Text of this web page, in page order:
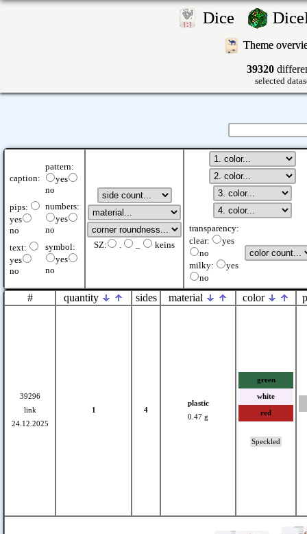
Dice
Theme
39320
selected
caption:
pattern:
yes
no
pips:
yes
no
numbers:
yes
no
text:
yes
no
symbol:
yes
no
SZ: . keins
transparency:
clear:
yes
no
milky:
yes
no
# quantity sides material color
39296
link
24.12.2025
1 4
plastic
0.47 g
green
white
red
Speckled